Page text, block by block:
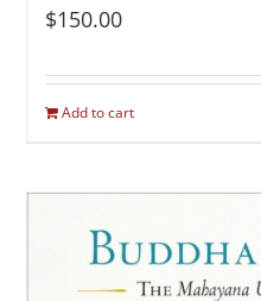
$150.00
Add to cart